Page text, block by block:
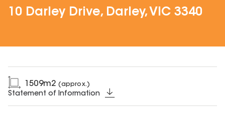
10 Darley Drive, Darley, VIC 3340
1509m2 (approx.)
Statement of Information